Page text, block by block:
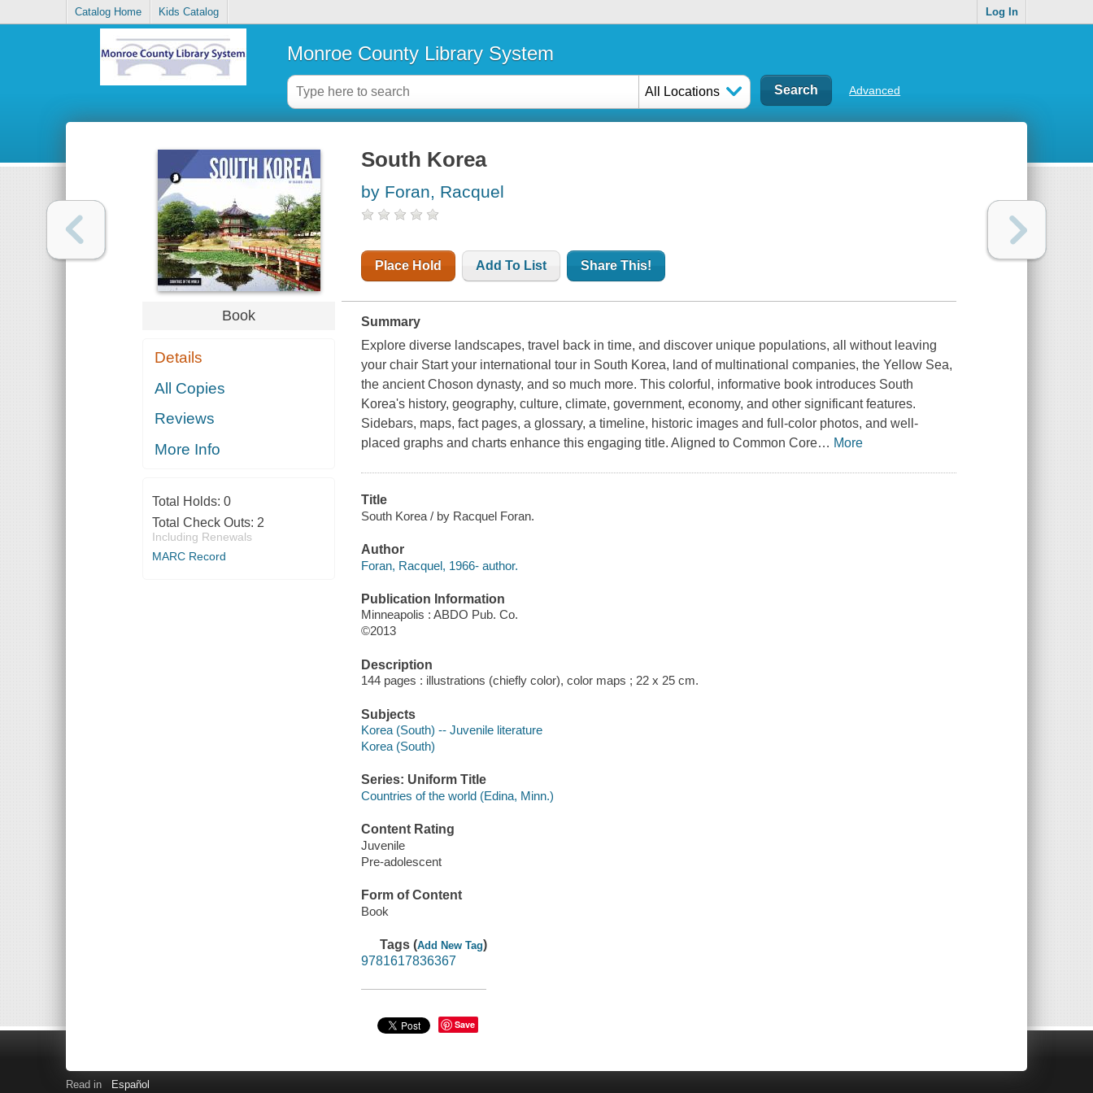
Catalog Home Kids Catalog Log In
Monroe County Library System
All Locations Advanced
Book
Details
All Copies
Reviews
More Info
Total Holds: 0
Total Check Outs: 2
Including Renewals
MARC Record
South Korea
by Foran, Racquel
Place Hold Add To List Share This!
Summary
Explore diverse landscapes, travel back in time, and discover unique populations, all without leaving
your chair Start your international tour in South Korea, land of multinational companies, the Yellow Sea,
the ancient Choson dynasty, and so much more. This colorful, informative book introduces South
Korea's history, geography, culture, climate, government, economy, and other significant features.
Sidebars, maps, fact pages, a glossary, a timeline, historic images and full-color photos, and well-
placed graphs and charts enhance this engaging title. Aligned to Common Core… More
Title
South Korea / by Racquel Foran.
Author
Foran, Racquel, 1966- author.
Publication Information
Minneapolis : ABDO Pub. Co.
©2013
Description
144 pages : illustrations (chiefly color), color maps ; 22 x 25 cm.
Subjects
Korea (South) -- Juvenile literature
Korea (South)
Series: Uniform Title
Countries of the world (Edina, Minn.)
Content Rating
Juvenile
Pre-adolescent
Form of Content
Book
Tags (Add New Tag)
9781617836367
Save
Read in Español